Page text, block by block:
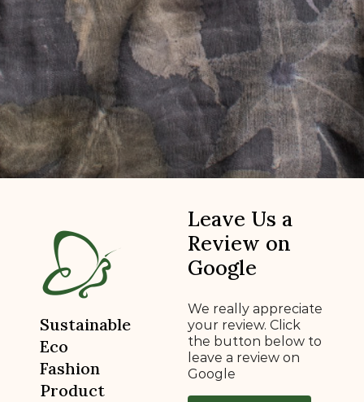
Sustainable
Eco
Fashion
Product
Leave Us a
Review on
Google
We really appreciate
your review. Click
the button below to
leave a review on
Google